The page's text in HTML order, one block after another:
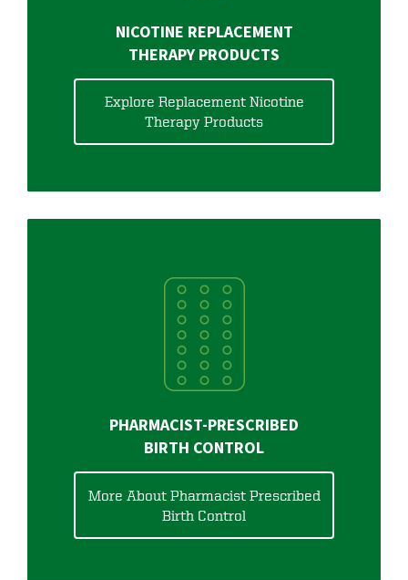
NICOTINE REPLACEMENT
THERAPY PRODUCTS
Explore Replacement Nicotine
Therapy Products
PHARMACIST-PRESCRIBED
BIRTH CONTROL
More About Pharmacist Prescribed
Birth Control